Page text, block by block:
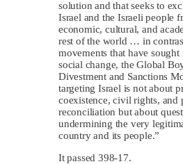
solution and that seeks to
Israel and the Israeli people
economic, cultural, and
rest of the world … in
movements that have sought
social change, the Global
Divestment and Sanctions
targeting Israel is not about
coexistence, civil rights, and
reconciliation but about
undermining the very
country and its people.”
It passed 398-17.